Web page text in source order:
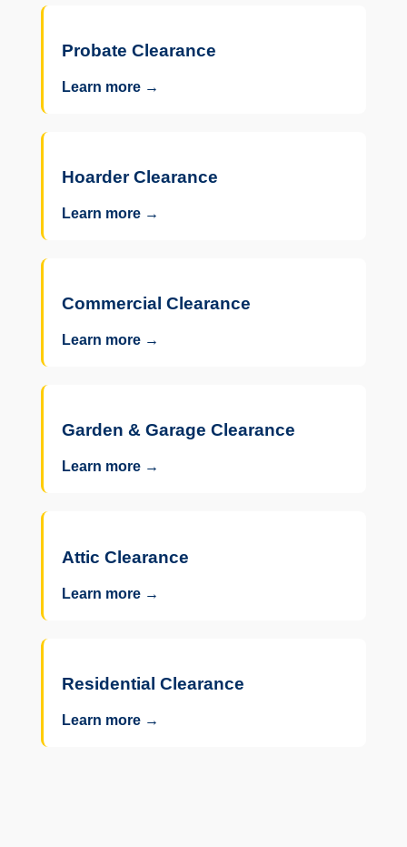
Probate Clearance
Learn more →
Hoarder Clearance
Learn more →
Commercial Clearance
Learn more →
Garden & Garage Clearance
Learn more →
Attic Clearance
Learn more →
Residential Clearance
Learn more →